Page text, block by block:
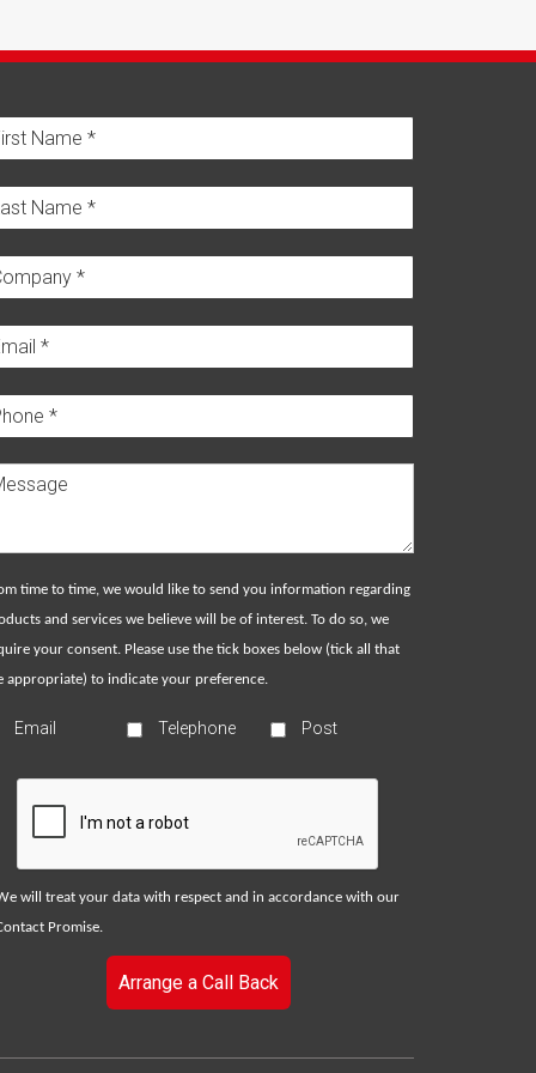
time to time, we would like to send you information regarding
and services we believe will be of interest. To do so, we
your consent. Please use the tick boxes below (tick all that
appropriate) to indicate your preference.
Email Telephone Post
will treat your data with respect and in accordance with our
Promise.
Arrange a Call Back